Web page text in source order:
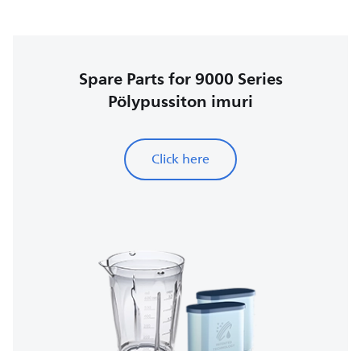
Spare Parts for 9000 Series
Pölypussiton imuri
Click here